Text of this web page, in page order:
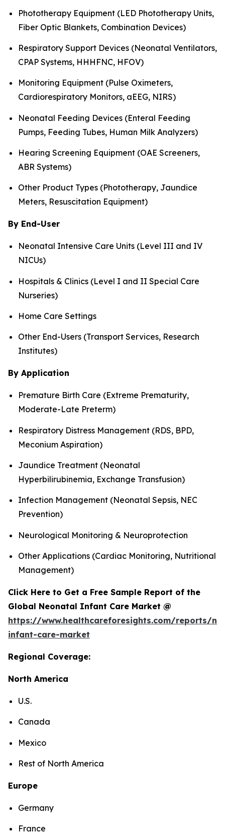
Phototherapy Equipment (LED Phototherapy Units,
Fiber Optic Blankets, Combination Devices)
Respiratory Support Devices (Neonatal Ventilators,
CPAP Systems, HHHFNC, HFOV)
Monitoring Equipment (Pulse Oximeters,
Cardiorespiratory Monitors, aEEG, NIRS)
Neonatal Feeding Devices (Enteral Feeding
Pumps, Feeding Tubes, Human Milk Analyzers)
Hearing Screening Equipment (OAE Screeners,
ABR Systems)
Other Product Types (Phototherapy, Jaundice
Meters, Resuscitation Equipment)
By End-User
Neonatal Intensive Care Units (Level III and IV
NICUs)
Hospitals & Clinics (Level I and II Special Care
Nurseries)
Home Care Settings
Other End-Users (Transport Services, Research
Institutes)
By Application
Premature Birth Care (Extreme Prematurity,
Moderate-Late Preterm)
Respiratory Distress Management (RDS, BPD,
Meconium Aspiration)
Jaundice Treatment (Neonatal
Hyperbilirubinemia, Exchange Transfusion)
Infection Management (Neonatal Sepsis, NEC
Prevention)
Neurological Monitoring & Neuroprotection
Other Applications (Cardiac Monitoring, Nutritional
Management)
Click Here to Get a Free Sample Report of the
Global Neonatal Infant Care Market @
https://www.healthcareforesights.com/reports/
infant-care-market
Regional Coverage:
North America
U.S.
Canada
Mexico
Rest of North America
Europe
Germany
France